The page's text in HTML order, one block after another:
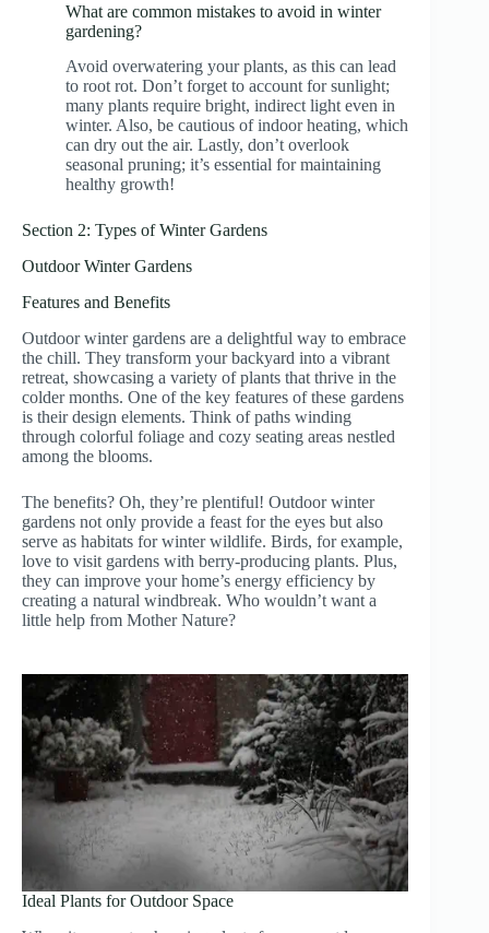
What are common mistakes to avoid in winter
gardening?
Avoid overwatering your plants, as this can lead
to root rot. Don’t forget to account for sunlight;
many plants require bright, indirect light even in
winter. Also, be cautious of indoor heating, which
can dry out the air. Lastly, don’t overlook
seasonal pruning; it’s essential for maintaining
healthy growth!
Section 2: Types of Winter Gardens
Outdoor Winter Gardens
Features and Benefits
Outdoor winter gardens are a delightful way to embrace
the chill. They transform your backyard into a vibrant
retreat, showcasing a variety of plants that thrive in the
colder months. One of the key features of these gardens
is their design elements. Think of paths winding
through colorful foliage and cozy seating areas nestled
among the blooms.
The benefits? Oh, they’re plentiful! Outdoor winter
gardens not only provide a feast for the eyes but also
serve as habitats for winter wildlife. Birds, for example,
love to visit gardens with berry-producing plants. Plus,
they can improve your home’s energy efficiency by
creating a natural windbreak. Who wouldn’t want a
little help from Mother Nature?
Ideal Plants for Outdoor Space